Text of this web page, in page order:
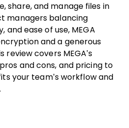
share, and manage files in
managers balancing
and ease of use, MEGA
and a generous
review covers MEGA’s
and cons, and pricing to
your team’s workflow and